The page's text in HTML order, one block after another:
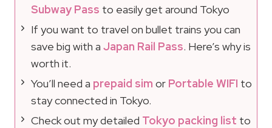
Subway Pass to easily get around Tokyo
If you want to travel on bullet trains you can
save big with a Japan Rail Pass. Here’s why is
worth it.
You’ll need a prepaid sim or Portable WIFI to
stay connected in Tokyo.
Check out my detailed Tokyo packing list to